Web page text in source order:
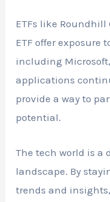
ETFs like Roundhill
ETF offer exposure
including
applications
provide a way to
potential.
The tech world is
landscape. By
trends and